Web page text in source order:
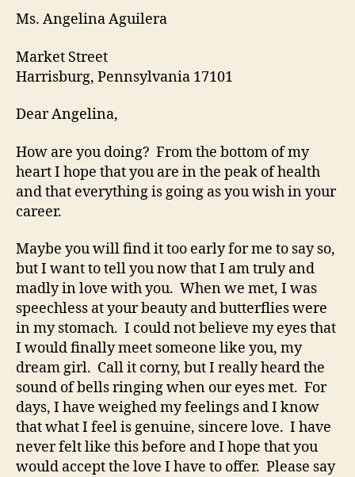
Ms. Angelina Aguilera
Market Street
Harrisburg, Pennsylvania 17101
Dear Angelina,
How are you doing? From the bottom of my
heart I hope that you are in the peak of health
and that everything is going as you wish in your
career.
Maybe you will find it too early for me to say so,
but I want to tell you now that I am truly and
madly in love with you. When we met, I was
speechless at your beauty and butterflies were
in my stomach. I could not believe my eyes that
I would finally meet someone like you, my
dream girl. Call it corny, but I really heard the
sound of bells ringing when our eyes met. For
days, I have weighed my feelings and I know
that what I feel is genuine, sincere love. I have
never felt like this before and I hope that you
would accept the love I have to offer. Please say